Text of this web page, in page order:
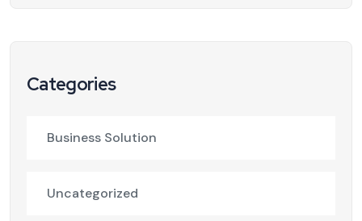
Categories
Business Solution
Uncategorized